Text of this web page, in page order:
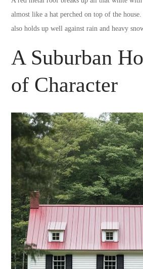
almost like a hat perched on top of the
also holds up well against rain and heavy
A Suburban
of Character